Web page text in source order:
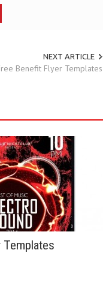
NEXT ARTICLE
Benefit Flyer Templates
Templates